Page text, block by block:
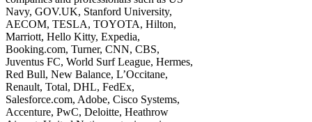
Navy, GOV.UK, Stanford University,
AECOM, TESLA, TOYOTA, Hilton,
Marriott, Hello Kitty, Expedia,
Booking.com, Turner, CNN, CBS,
Juventus FC, World Surf League, Hermes,
Red Bull, New Balance, L’Occitane,
Renault, Total, DHL, FedEx,
Salesforce.com, Adobe, Cisco Systems,
Accenture, PwC, Deloitte, Heathrow